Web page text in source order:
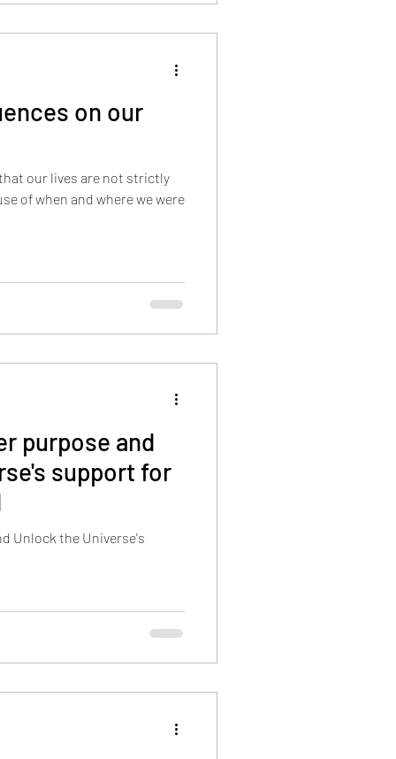
on our
our lives are not strictly
of when and where we were
purpose and
support for
Unlock the Universe's